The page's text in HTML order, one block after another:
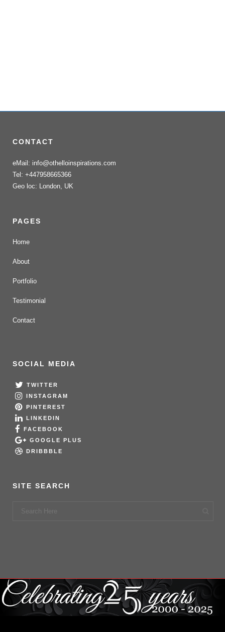
CONTACT
eMail: info@othelloinspirations.com
Tel: +447958665366
Geo loc: London, UK
PAGES
Home
About
Portfolio
Testimonial
Contact
SOCIAL MEDIA
TWITTER
INSTAGRAM
PINTEREST
LINKEDIN
FACEBOOK
GOOGLE PLUS
DRIBBBLE
SITE SEARCH